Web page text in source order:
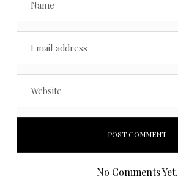
No Comments Yet.